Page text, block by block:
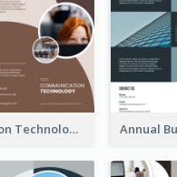
Communication Technology Company Brochure